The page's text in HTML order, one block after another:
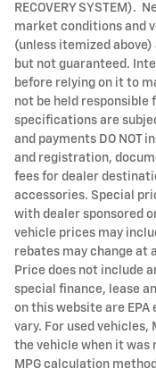
RECOVERY SYSTEM).
market conditions and
(unless itemized
but not guaranteed.
before relying on it to
not be held responsible
specifications are
and payments DO NOT
and registration,
fees for dealer
accessories. Special
with dealer sponsored
vehicle prices may
rebates may change at
Price does not include
special finance, lease
on this website are
vary. For used vehicles,
the vehicle when it was
MPG calculation